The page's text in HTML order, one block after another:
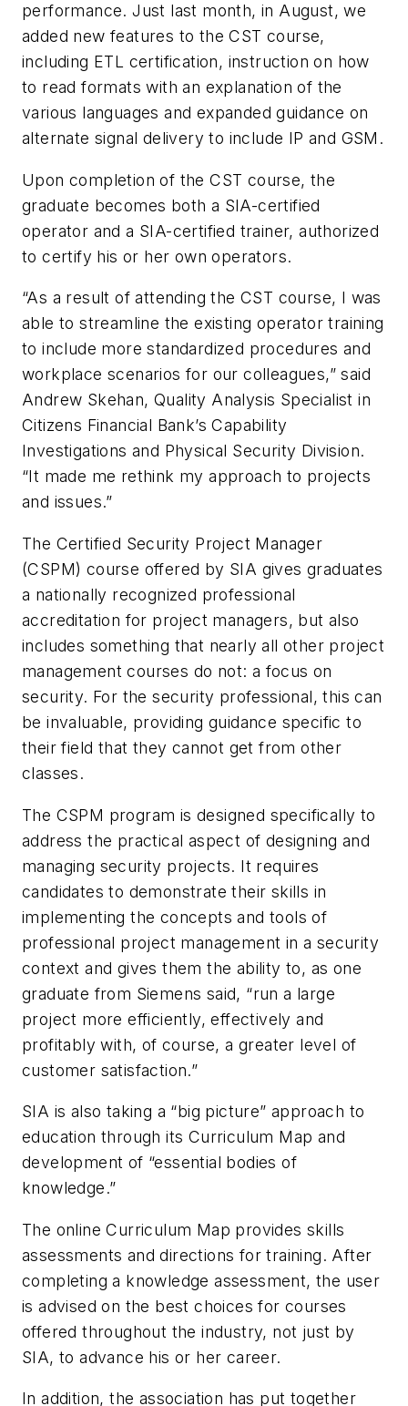
performance. Just last month, in August, we
added new features to the CST course,
including ETL certification, instruction on how
to read formats with an explanation of the
various languages and expanded guidance on
alternate signal delivery to include IP and GSM.
Upon completion of the CST course, the
graduate becomes both a SIA-certified
operator and a SIA-certified trainer, authorized
to certify his or her own operators.
“As a result of attending the CST course, I was
able to streamline the existing operator training
to include more standardized procedures and
workplace scenarios for our colleagues,” said
Andrew Skehan, Quality Analysis Specialist in
Citizens Financial Bank’s Capability
Investigations and Physical Security Division.
“It made me rethink my approach to projects
and issues.”
The Certified Security Project Manager
(CSPM) course offered by SIA gives graduates
a nationally recognized professional
accreditation for project managers, but also
includes something that nearly all other project
management courses do not: a focus on
security. For the security professional, this can
be invaluable, providing guidance specific to
their field that they cannot get from other
classes.
The CSPM program is designed specifically to
address the practical aspect of designing and
managing security projects. It requires
candidates to demonstrate their skills in
implementing the concepts and tools of
professional project management in a security
context and gives them the ability to, as one
graduate from Siemens said, “run a large
project more efficiently, effectively and
profitably with, of course, a greater level of
customer satisfaction.”
SIA is also taking a “big picture” approach to
education through its Curriculum Map and
development of “essential bodies of
knowledge.”
The online Curriculum Map provides skills
assessments and directions for training. After
completing a knowledge assessment, the user
is advised on the best choices for courses
offered throughout the industry, not just by
SIA, to advance his or her career.
In addition, the association has put together